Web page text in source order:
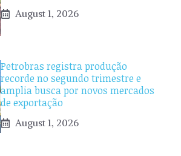
August 1, 2026
Petrobras registra produção
recorde no segundo trimestre e
amplia busca por novos mercados
de exportação
August 1, 2026